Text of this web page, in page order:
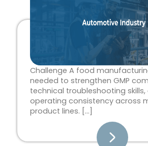
Challenge A food
needed to strengthen GMP
technical troubleshooting skills,
operating consistency across
product lines. […]